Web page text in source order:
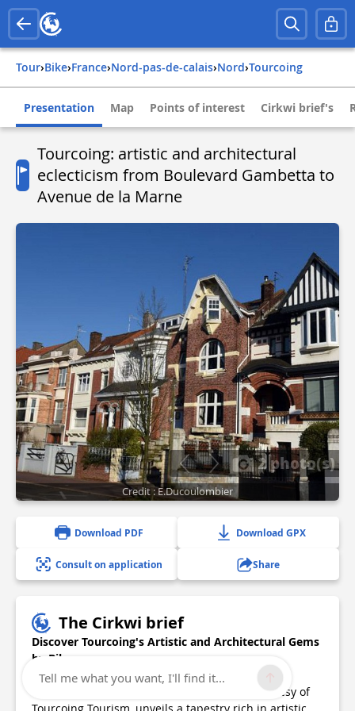
Tour› Bike› france› nord-pas-de-calais› nord› tourcoing
Presentation Map Points of interest Cirkwi brief's
Tourcoing: artistic and architectural
eclecticism from Boulevard Gambetta to
Avenue de la Marne
2 photo(s)
Credit : E.Ducoulombier
Download PDF Download GPX
Consult on application Share
The Cirkwi brief
Discover Tourcoing's Artistic and Architectural Gems
by Bike
Exploring the main arteries of Tourcoing, courtesy of
Tell me what you want, I'll find it...